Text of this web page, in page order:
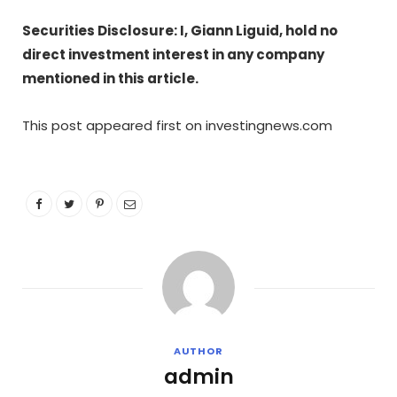
Securities Disclosure: I, Giann Liguid, hold no
direct investment interest in any company
mentioned in this article.
This post appeared first on investingnews.com
AUTHOR
admin